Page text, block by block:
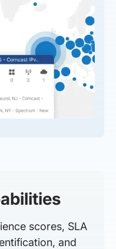
scores, SLA
and